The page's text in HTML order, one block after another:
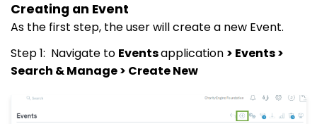
Creating an Event
As the first step, the user will create a new Event.
Step 1: Navigate to Eventsapplication > Events >
Search & Manage > Create New